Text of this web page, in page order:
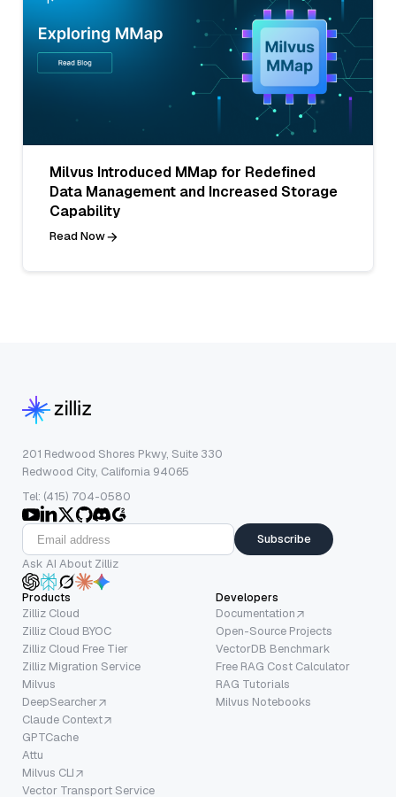
Milvus Introduced MMap for Redefined
Data Management and Increased Storage
Capability
Read Now
201 Redwood Shores Pkwy, Suite 330
Redwood City, California 94065
Tel: (415) 704-0580
Subscribe
Ask AI About Zilliz
Products
Zilliz Cloud
Zilliz Cloud BYOC
Zilliz Cloud Free Tier
Zilliz Migration Service
Milvus
DeepSearcher
Claude Context
GPTCache
Attu
Milvus CLI
Vector Transport Service
Developers
Documentation
Open-Source Projects
VectorDB Benchmark
Free RAG Cost Calculator
RAG Tutorials
Milvus Notebooks